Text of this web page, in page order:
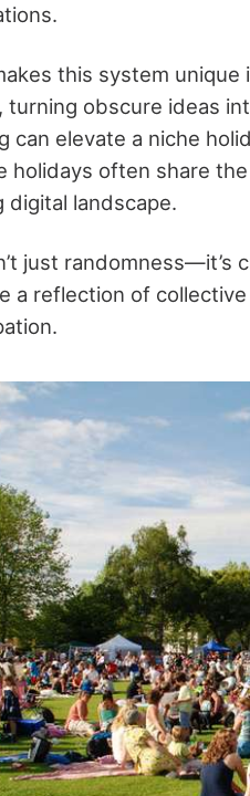
this system
turning obscure ideas
can elevate a niche
holidays often share
digital landscape.
just randomness—it’s
a reflection of